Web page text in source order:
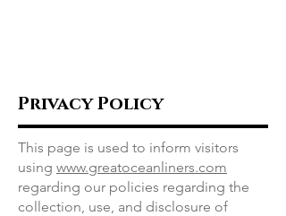
Privacy Policy
This page is used to inform visitors
using www.greatoceanliners.com
regarding our policies regarding the
collection, use, and disclosure of